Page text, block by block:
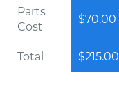
Parts
Cost
$70.00
Total $215.00